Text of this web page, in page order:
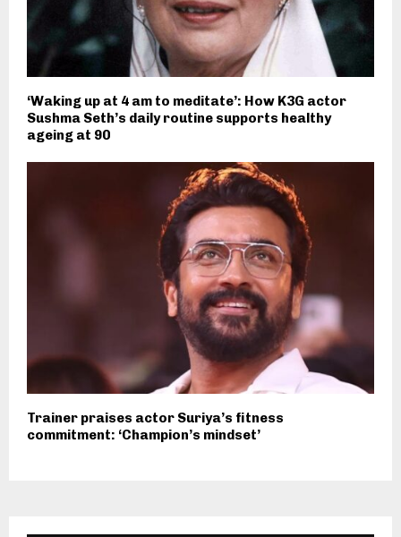
‘Waking up at 4 am to meditate’: How K3G actor
Sushma Seth’s daily routine supports healthy
ageing at 90
Trainer praises actor Suriya’s fitness
commitment: ‘Champion’s mindset’